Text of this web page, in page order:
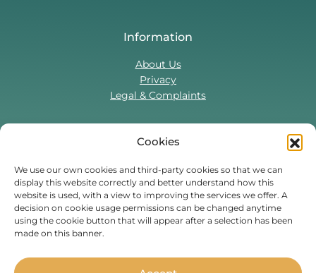
Cookies
We use our own cookies and third-party cookies so that we can
display this website correctly and better understand how this
website is used, with a view to improving the services we offer. A
decision on cookie usage permissions can be changed anytime
using the cookie button that will appear after a selection has been
made on this banner.
Information
About Us
Privacy
Legal & Complaints
Contact Us
T:0330 043 5857
Tenant Portal
Contact Form